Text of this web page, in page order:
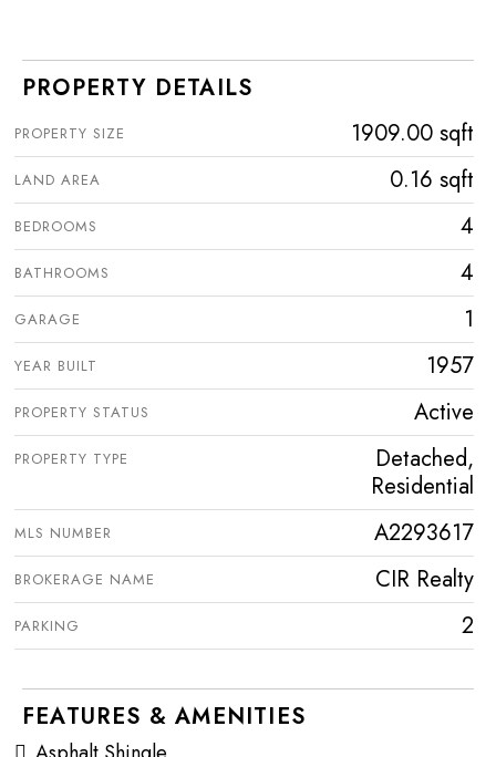
PROPERTY DETAILS
PROPERTY SIZE 1909.00 sqft
LAND AREA 0.16 sqft
BEDROOMS 4
BATHROOMS 4
GARAGE 1
YEAR BUILT 1957
PROPERTY STATUS Active
PROPERTY TYPE
Detached,
Residential
MLS NUMBER A2293617
BROKERAGE NAME CIR Realty
PARKING 2
FEATURES & AMENITIES